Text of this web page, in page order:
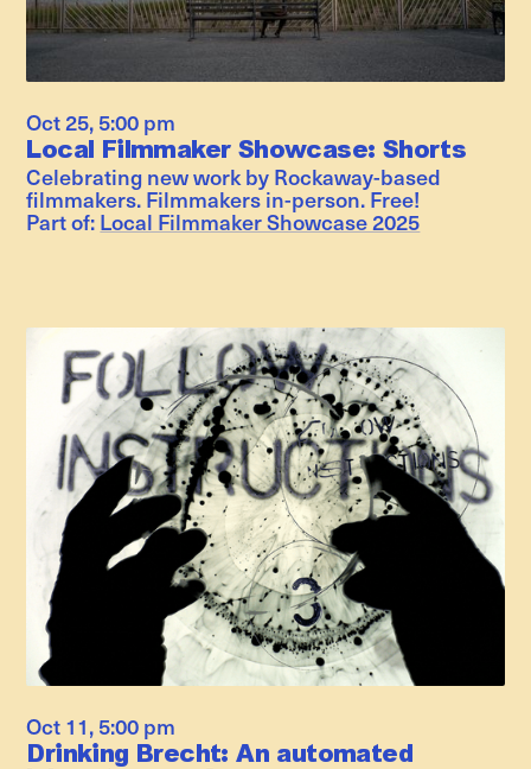
Oct 25, 5:00 pm
Local Filmmaker Showcase: Shorts
Celebrating new work by Rockaway-based
filmmakers. Filmmakers in-person. Free!
Part of: Local Filmmaker Showcase 2025
Oct 11, 5:00 pm
Drinking Brecht: An automated